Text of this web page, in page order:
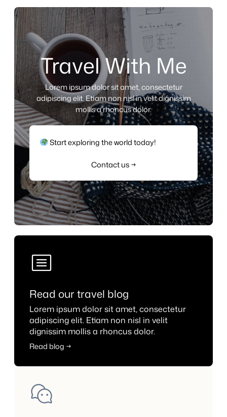
Travel With Me
Lorem ipsum dolor sit amet, consectetur
adipiscing elit. Etiam non nisl in velit dignissim
mollis a rhoncus dolor.
Start exploring the world today!
Contact us →
Read our travel blog
Lorem ipsum dolor sit amet, consectetur
adipiscing elit. Etiam non nisl in velit
dignissim mollis a rhoncus dolor.
Read blog →